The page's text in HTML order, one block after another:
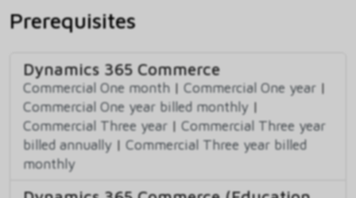
Prerequisites
Dynamics 365 Commerce
Commercial One month | Commercial One year |
Commercial One year billed monthly |
Commercial Three year | Commercial Three year
billed annually | Commercial Three year billed
monthly